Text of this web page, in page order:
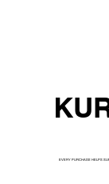
EVERY PURCHASE HELPS